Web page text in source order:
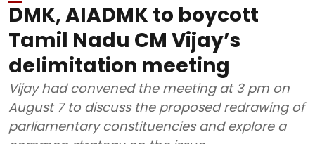
DMK, AIADMK to boycott
Tamil Nadu CM Vijay’s
delimitation meeting
Vijay had convened the meeting at 3 pm on
August 7 to discuss the proposed redrawing of
parliamentary constituencies and explore a